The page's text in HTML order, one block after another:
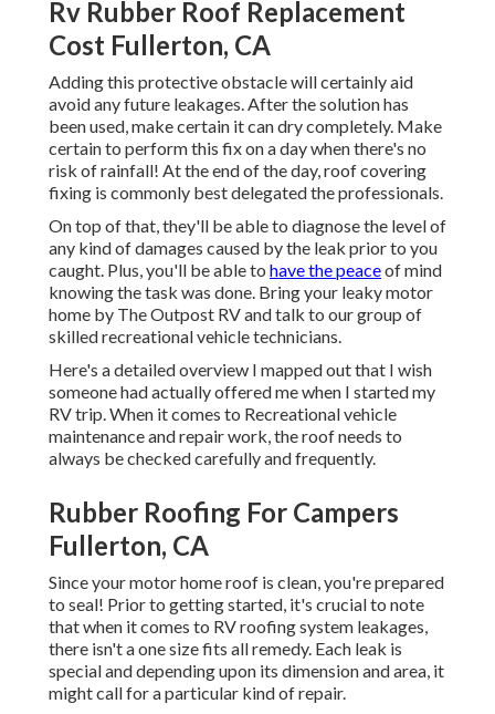
Rv Rubber Roof Replacement
Cost Fullerton, CA
Adding this protective obstacle will certainly aid
avoid any future leakages. After the solution has
been used, make certain it can dry completely. Make
certain to perform this fix on a day when there's no
risk of rainfall! At the end of the day, roof covering
fixing is commonly best delegated the professionals.
On top of that, they'll be able to diagnose the level of
any kind of damages caused by the leak prior to you
caught. Plus, you'll be able to have the peaceof mind
knowing the task was done. Bring your leaky motor
home by The Outpost RV and talk to our group of
skilled recreational vehicle technicians.
Here's a detailed overview I mapped out that I wish
someone had actually offered me when I started my
RV trip. When it comes to Recreational vehicle
maintenance and repair work, the roof needs to
always be checked carefully and frequently.
Rubber Roofing For Campers
Fullerton, CA
Since your motor home roof is clean, you're prepared
to seal! Prior to getting started, it's crucial to note
that when it comes to RV roofing system leakages,
there isn't a one size fits all remedy. Each leak is
special and depending upon its dimension and area, it
might call for a particular kind of repair.